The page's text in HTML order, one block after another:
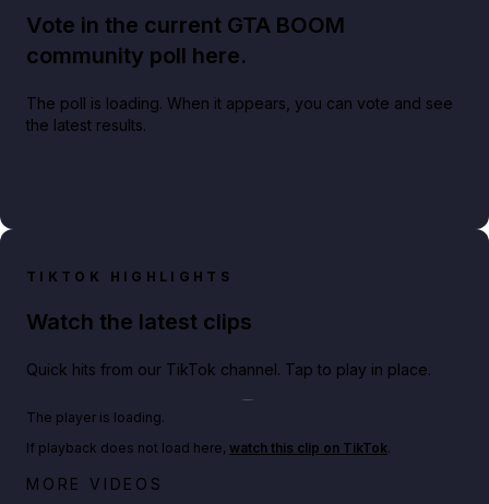
Vote in the current GTA BOOM
community poll here.
The poll is loading. When it appears, you can vote and see
the latest results.
TIKTOK HIGHLIGHTS
Watch the latest clips
Quick hits from our TikTok channel. Tap to play in place.
Play TikTok video
Big heist bonuses and 60% off discounts this week
The player is loading.
If playback does not load here, watch this clip on TikTok.
MORE VIDEOS